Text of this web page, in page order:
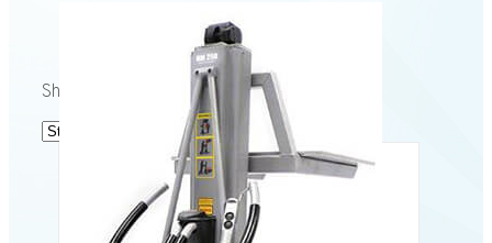
Showing the single result